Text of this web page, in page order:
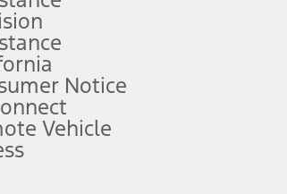
may vary. Excludes taxes, title, and
pricing shown and not all offers or incentives
by you. See your local dealer for vehicle
insurance or any outstanding prior credit
Notice
Vehicle